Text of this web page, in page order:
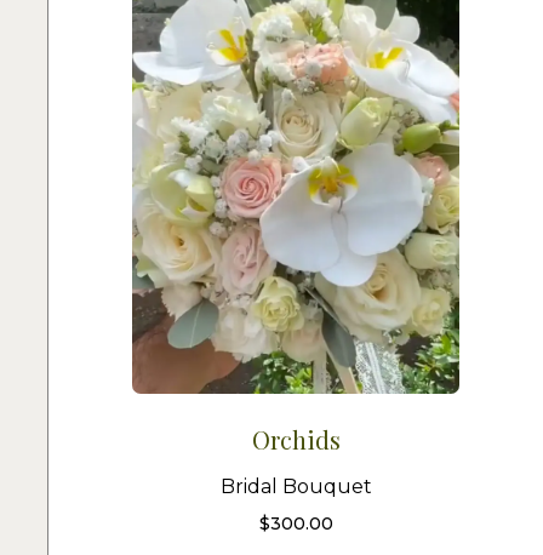
Orchids
Bridal Bouquet
$300.00